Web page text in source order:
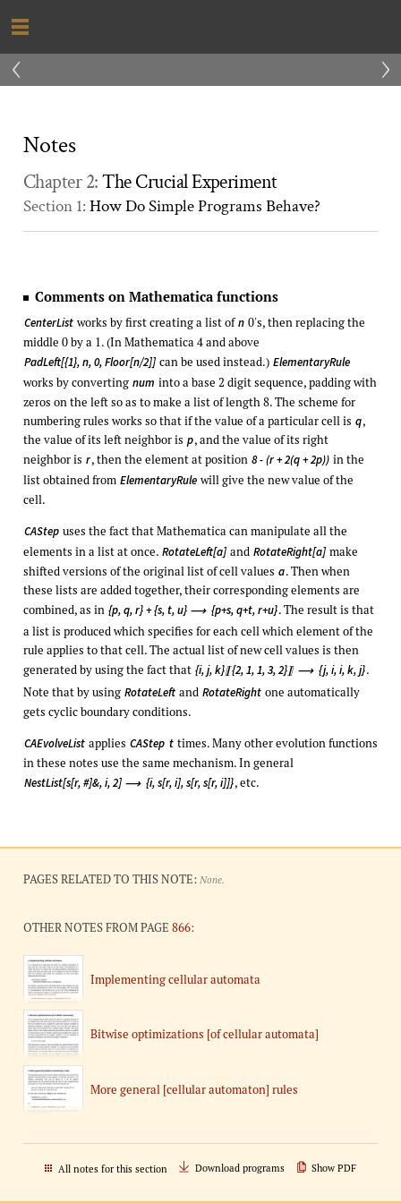
‹ ›
Notes
Chapter 2:The Crucial Experiment
Section 1:How Do Simple Programs Behave?
Comments on Mathematica functions
CenterList works by first creating a list ofn 0's, then replacing the
middle 0 by a 1. (In Mathematica 4 and above
PadLeft[{1}, n, 0, Floor[n/2]] can be used instead.) ElementaryRule
works by converting num into a base 2 digit sequence, padding with
zeros on the left so as to make a list of length 8. The scheme for
numbering rules works so that if the value of a particular cell is q,
the value of its left neighbor is p, and the value of its right
neighbor is r, then the element at position 8 - (r + 2(q + 2p)) in the
list obtained from ElementaryRule will give the new value of the
cell.
CAStep uses the fact that Mathematica can manipulate all the
elements in a list at once. RotateLeft[a] and RotateRight[a] make
shifted versions of the original list of cell values a. Then when
these lists are added together, their corresponding elements are
combined, as in {p, q, r} + {s, t, u} ⟶ {p+s, q+t, r+u}. The result is that
a list is produced which specifies for each cell which element of the
rule applies to that cell. The actual list of new cell values is then
generated by using the fact that {i, j, k}〚{2, 1, 1, 3, 2}〛 ⟶ {j, i, i, k, j}.
Note that by using RotateLeft and RotateRight one automatically
gets cyclic boundary conditions.
CAEvolveList applies CAStep t times. Many other evolution functions
in these notes use the same mechanism. In general
NestList[s[r, #]&, i, 2] ⟶ {i, s[r, i], s[r, s[r, i]]}, etc.
PAGES RELATED TO THIS NOTE: None.
OTHER NOTES FROM PAGE 866:
Implementing cellular automata
Bitwise optimizations [of cellular automata]
More general [cellular automaton] rules
All notes for this section Download programs Show PDF